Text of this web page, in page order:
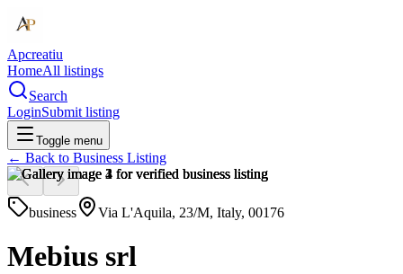
Apcreatiu
HomeAll listings
Search
LoginSubmit listing
Toggle menu
← Back to Business Listing
business Via L'Aquila, 23/M, Italy, 00176
Mebius srl